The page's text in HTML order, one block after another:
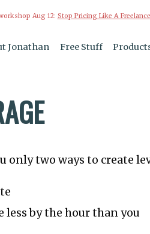
Aug 12: Stop Pricing Like A
Jonathan Free Stuff
only two ways to create
by the hour than you